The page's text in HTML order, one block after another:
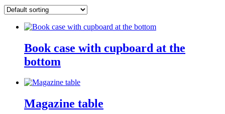
Book case with cupboard at the
bottom
Magazine table